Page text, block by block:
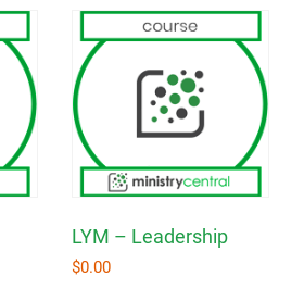
LYM – Leadership
$0.00